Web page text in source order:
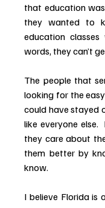
that education
they wanted to
education
words, they can’t
The people that
looking for the
could have stayed
like everyone else.
they care about
them better by
know.
I believe Florida is